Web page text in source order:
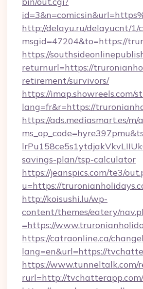
http://delayu.ru/delayucnt/1/
msgid=47204&to=https://
https://
returnurl=https://
retirement/survivors/
https://imap.showreels.com/
lang=fr&r=https://
https://ads.mediasmart.es/m/
savings-plan/tsp-calculator
https://jeanspics.com/te3/
u=https://
http://koisushi.lu/wp-
content/themes/eatery/
=https://
https://catraonline.ca/
lang=en&url=https://
https://www.tunneltalk.com/
rurl=http://tvchatterapp.com/